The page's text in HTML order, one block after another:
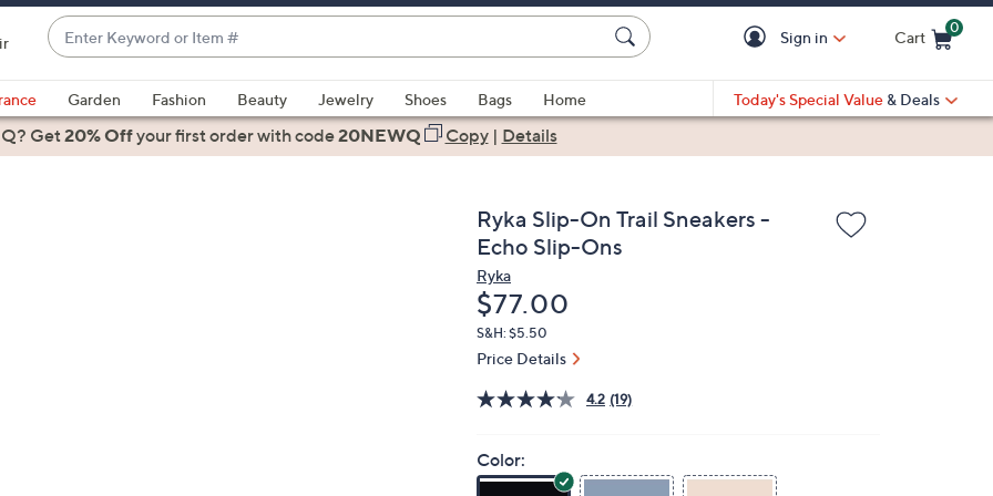
Enter
Keyword
or
Item
#
suggestions
are
Sign in Cart
0
Garden Fashion Beauty Jewelry Shoes Bags
Home
Today's Special Value & Deals
Get20% Offyour first orderwith code20NEWQ Copy| Details
Ryka Slip-On Trail Sneakers -
Echo Slip-Ons
Ryka
Deleted
$77.00
S&H: $5.50
Price Details
4.2 (19)
Color: